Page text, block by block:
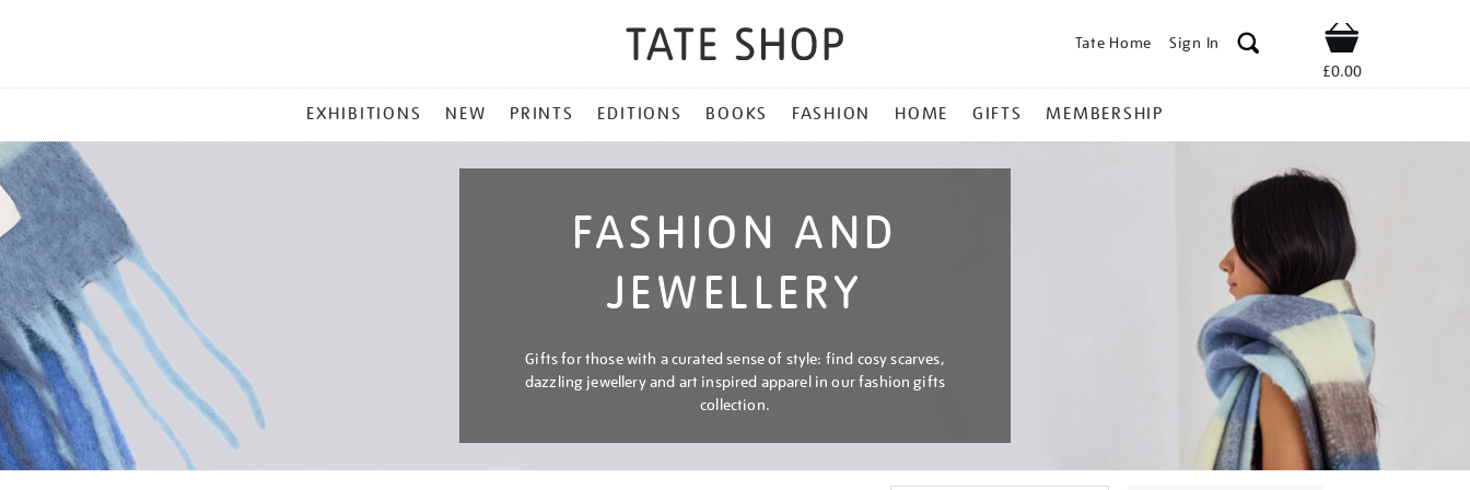
Tate Home Sign In Shop
£0.00
MENU
EXHIBITIONS NEW PRINTS EDITIONS BOOKS FASHION HOME GIFTS MEMBERSHIP
FASHION AND
JEWELLERY
Gifts for those with a curated sense of style: find cosy scarves,
dazzling jewellery and art inspired apparel in our fashion gifts
collection.